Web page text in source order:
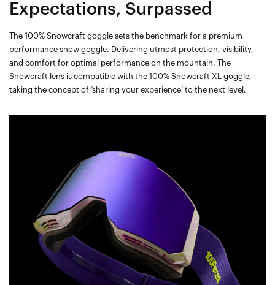
Expectations, Surpassed
The 100% Snowcraft goggle sets the benchmark for a premium
performance snow goggle. Delivering utmost protection, visibility,
and comfort for optimal performance on the mountain. The
Snowcraft lens is compatible with the 100% Snowcraft XL goggle,
taking the concept of ‘sharing your experience’ to the next level.